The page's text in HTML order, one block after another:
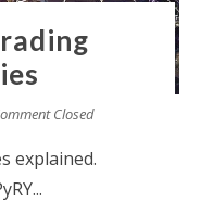
Closed
explained.